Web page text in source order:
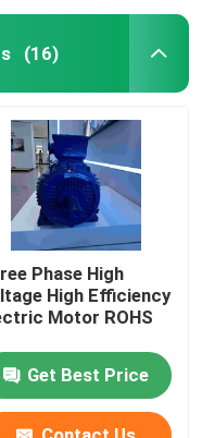
(16)
Phase High
High Efficiency
Motor ROHS
Get Best Price